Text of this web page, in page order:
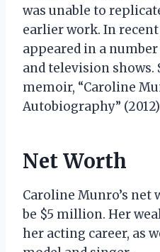
was unable to
earlier work. In
appeared in a
and television shows.
memoir, “Caroline
Autobiography”
Net Worth
Caroline Munro’s
be $5 million. Her
her acting career, as